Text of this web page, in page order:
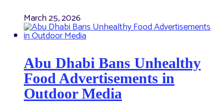
March 25, 2026
Abu Dhabi Bans Unhealthy
Food Advertisements in
Outdoor Media